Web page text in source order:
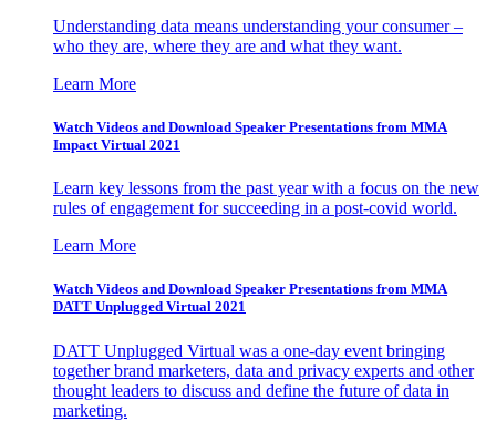
Understanding data means understanding your consumer –
who they are, where they are and what they want.
Learn More
Watch Videos and Download Speaker Presentations from MMA
Impact Virtual 2021
Learn key lessons from the past year with a focus on the new
rules of engagement for succeeding in a post-covid world.
Learn More
Watch Videos and Download Speaker Presentations from MMA
DATT Unplugged Virtual 2021
DATT Unplugged Virtual was a one-day event bringing
together brand marketers, data and privacy experts and other
thought leaders to discuss and define the future of data in
marketing.